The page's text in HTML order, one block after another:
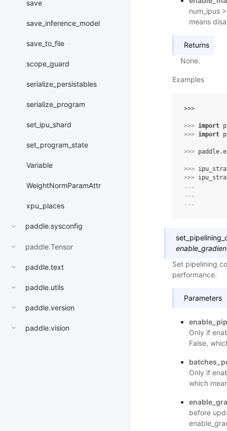
save
save_inference_model
save_to_file
scope_guard
serialize_persistables
serialize_program
set_ipu_shard
set_program_state
Variable
WeightNormParamAttr
xpu_places
paddle.sysconfig
paddle.Tensor
paddle.text
paddle.utils
paddle.version
paddle.vision
num_ipus
means
Returns
None.
Examples
>>>
>>> import
>>> import
>>> paddle.
>>>
>>>
...
...
...
Set pipelining
performance.
Parameters
Only if
False,
Only if
which
before